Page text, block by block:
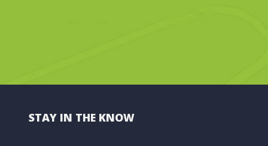
STAY IN THE KNOW